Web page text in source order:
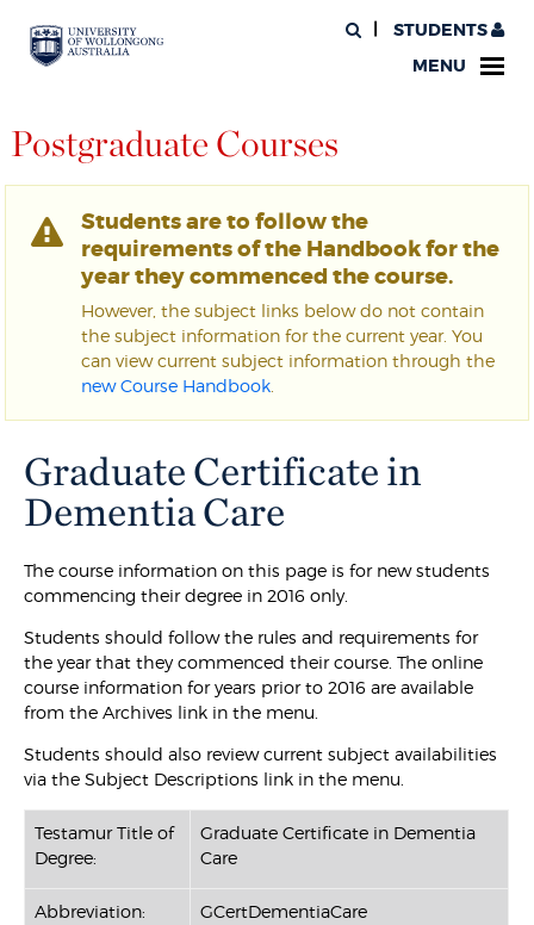
STUDENTS
MENU
Postgraduate Courses
Students are to follow the
requirements of the Handbook for the
year they commenced the course.
However, the subject links below do not contain
the subject information for the current year. You
can view current subject information through the
new Course Handbook
Graduate Certificate in
Dementia Care
The course information on this page is for new students
commencing their degree in 2016 only.
Students should follow the rules and requirements for
the year that they commenced their course. The online
course information for years prior to 2016 are available
from the Archives link in the menu.
Students should also review current subject availabilities
via the Subject Descriptions link in the menu.
Testamur Title of
Degree:
Graduate Certificate in Dementia
Care
Abbreviation: GCertDementiaCare